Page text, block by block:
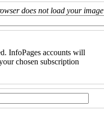
does not load your
InfoPages accounts will
chosen subscription